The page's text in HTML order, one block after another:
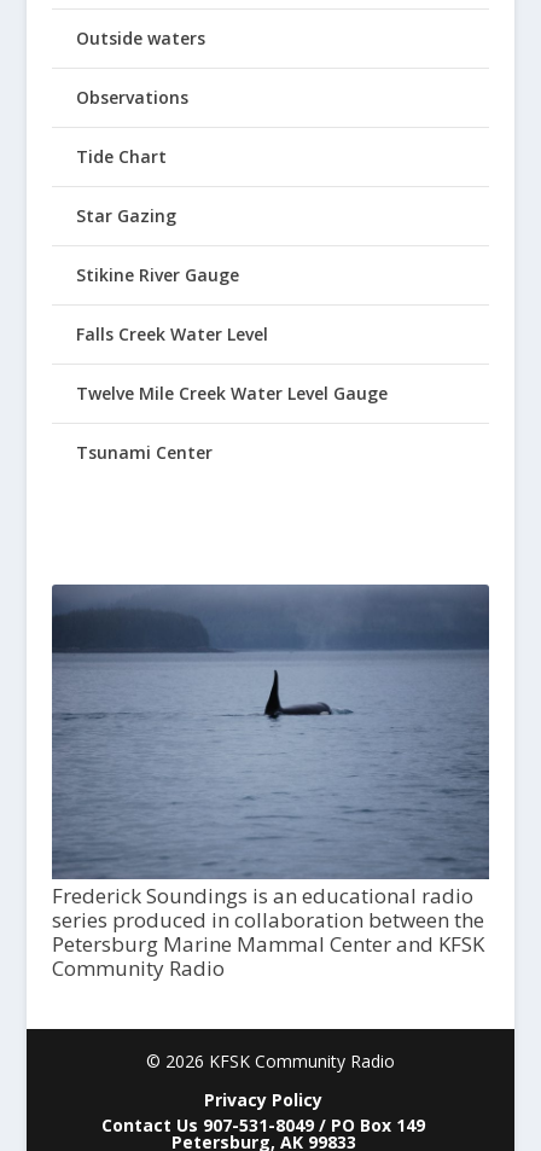
Outside waters
Observations
Tide Chart
Star Gazing
Stikine River Gauge
Falls Creek Water Level
Twelve Mile Creek Water Level Gauge
Tsunami Center
Frederick Soundings is an educational radio
series produced in collaboration between the
Petersburg Marine Mammal Center and KFSK
Community Radio
© 2026 KFSK Community Radio
Privacy Policy
Contact Us 907-531-8049 / PO Box 149
Petersburg, AK 99833